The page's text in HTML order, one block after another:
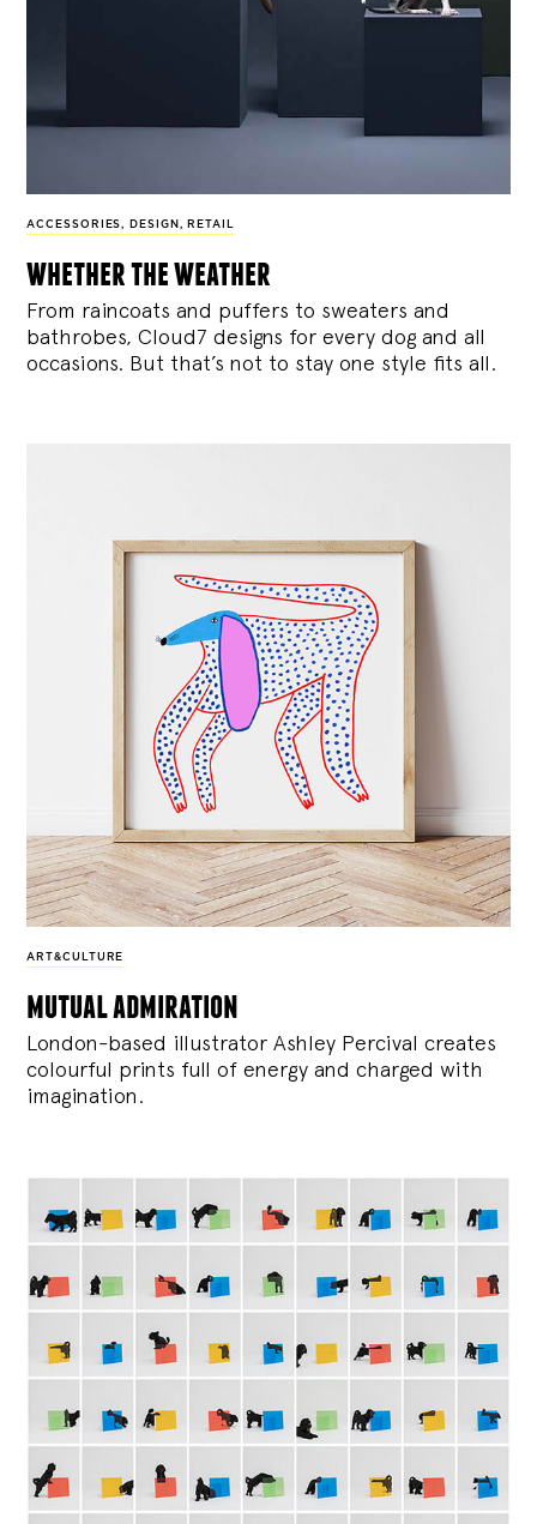
ACCESSORIES , DESIGN , RETAIL
whether the weather
From raincoats and puffers to sweaters and
bathrobes, Cloud7 designs for every dog and all
occasions. But that’s not to stay one style fits all.
ART&CULTURE
mutual admiration
London-based illustrator Ashley Percival creates
colourful prints full of energy and charged with
imagination.